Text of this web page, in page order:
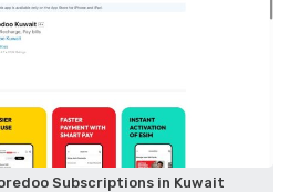
Subscriptions in Kuwait